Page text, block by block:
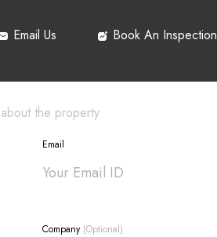
Email Us Book An Inspection
the property
Email
Company (Optional)